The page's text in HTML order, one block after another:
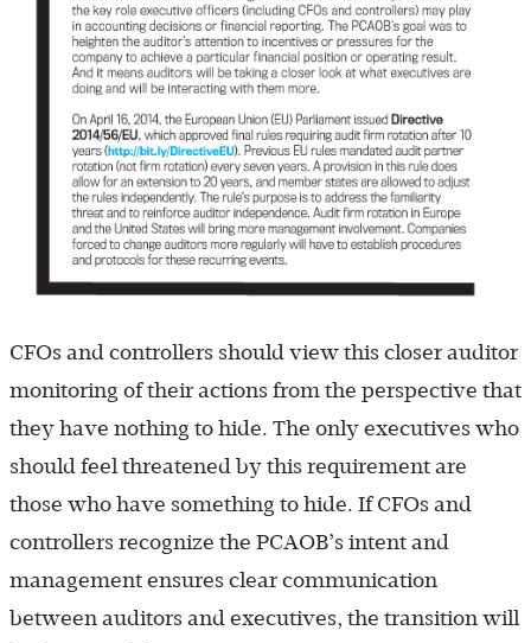
CFOs and controllers should view this closer auditor
monitoring of their actions from the perspective that
they have nothing to hide. The only executives who
should feel threatened by this requirement are
those who have something to hide. If CFOs and
controllers recognize the PCAOB’s intent and
management ensures clear communication
between auditors and executives, the transition will